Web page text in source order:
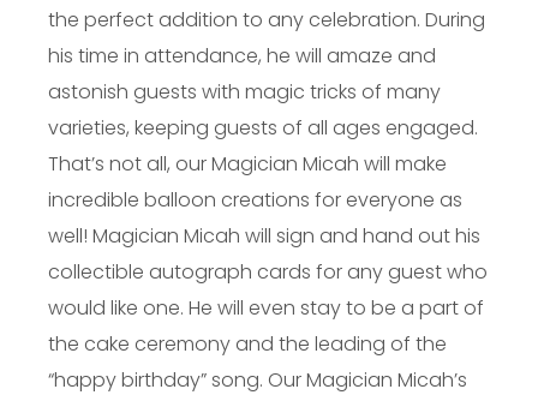
the perfect addition to any celebration. During
his time in attendance, he will amaze and
astonish guests with magic tricks of many
varieties, keeping guests of all ages engaged.
That’s not all, our Magician Micah will make
incredible balloon creations for everyone as
well! Magician Micah will sign and hand out his
collectible autograph cards for any guest who
would like one. He will even stay to be a part of
the cake ceremony and the leading of the
“happy birthday” song. Our Magician Micah’s